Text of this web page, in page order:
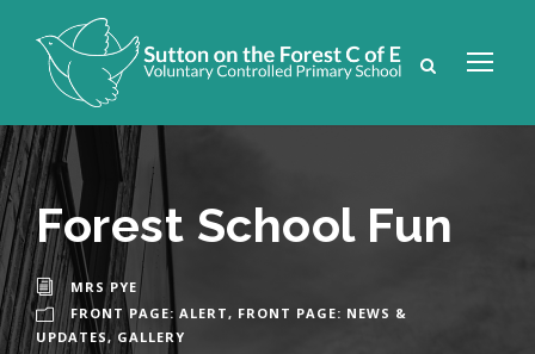
Forest School Fun
MRS PYE
FRONT PAGE: ALERT, FRONT PAGE: NEWS &
UPDATES, GALLERY